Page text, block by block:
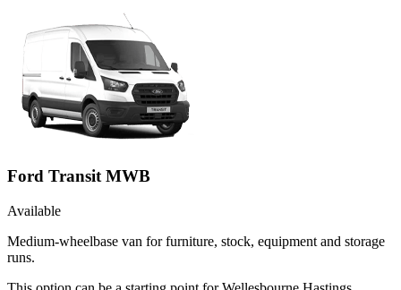
Ford Transit MWB
Available
Medium-wheelbase van for furniture, stock, equipment and storage
runs.